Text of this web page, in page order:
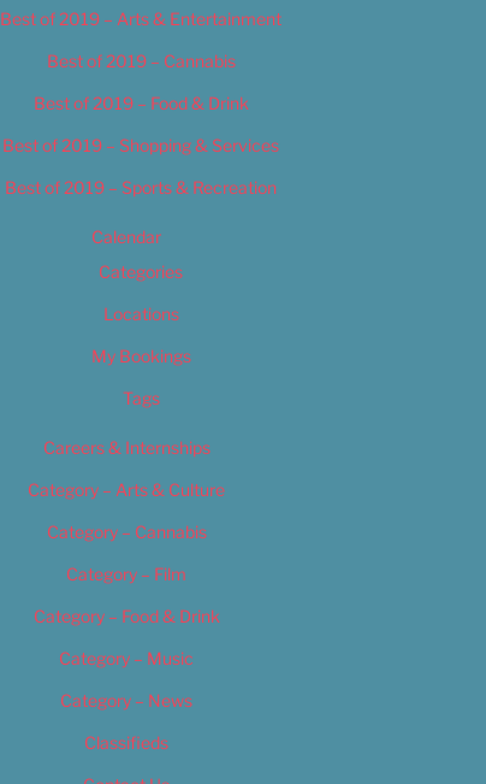
Best of 2019 – Arts & Entertainment
Best of 2019 – Cannabis
Best of 2019 – Food & Drink
Best of 2019 – Shopping & Services
Best of 2019 – Sports & Recreation
Calendar
Categories
Locations
My Bookings
Tags
Careers & Internships
Category – Arts & Culture
Category – Cannabis
Category – Film
Category – Food & Drink
Category – Music
Category – News
Classifieds